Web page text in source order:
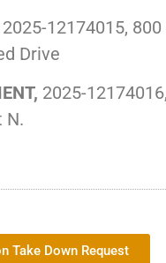
2025-12174015,
Drive
2025-
N.
Take Down Request